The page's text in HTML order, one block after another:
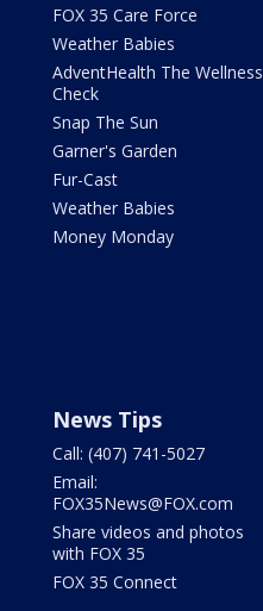
FOX 35 Care Force
Weather Babies
AdventHealth The Wellness
Check
Snap The Sun
Garner's Garden
Fur-Cast
Weather Babies
Money Monday
News Tips
Call: (407) 741-5027
Email:
FOX35News@FOX.com
Share videos and photos
with FOX 35
FOX 35 Connect